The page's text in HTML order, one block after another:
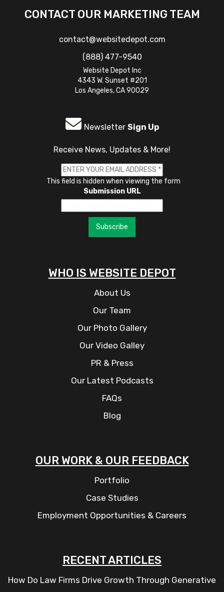
CONTACT OUR MARKETING TEAM
contact@websitedepot.com
(888) 477-9540
Website Depot Inc
4343 W. Sunset #201
Los Angeles, CA 90029
Newsletter Sign Up
Receive News, Updates & More!
This field is hidden when viewing the form
Submission URL
Subscribe
WHO IS WEBSITE DEPOT
About Us
Our Team
Our Photo Gallery
Our Video Galley
PR & Press
Our Latest Podcasts
FAQs
Blog
OUR WORK & OUR FEEDBACK
Portfolio
Case Studies
Employment Opportunities & Careers
RECENT ARTICLES
How Do Law Firms Drive Growth Through Generative